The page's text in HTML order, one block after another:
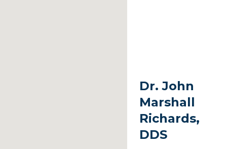
Dr. John
Marshall
Richards,
DDS